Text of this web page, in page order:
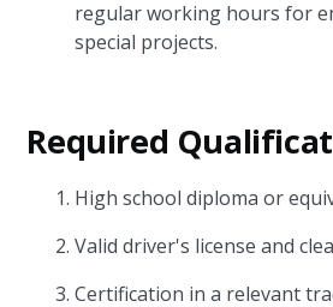
regular working hours for
special projects.
Required
High school diploma or
Valid driver's license and
Certification in a relevant